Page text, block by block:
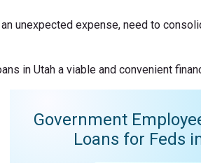
unexpected expense, need to
in Utah a viable and convenient
Government
Loans for Feds